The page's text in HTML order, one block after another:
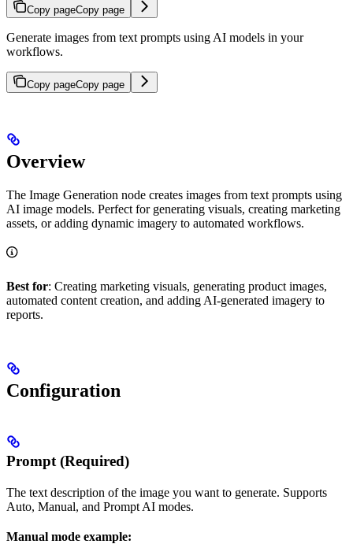
Copy pageCopy page
Generate images from text prompts using AI models in your
workflows.
Copy pageCopy page
Overview
The Image Generation node creates images from text prompts using
AI image models. Perfect for generating visuals, creating marketing
assets, or adding dynamic imagery to automated workflows.
Best for: Creating marketing visuals, generating product images,
automated content creation, and adding AI-generated imagery to
reports.
Configuration
Prompt (Required)
The text description of the image you want to generate. Supports
Auto, Manual, and Prompt AI modes.
Manual mode example: